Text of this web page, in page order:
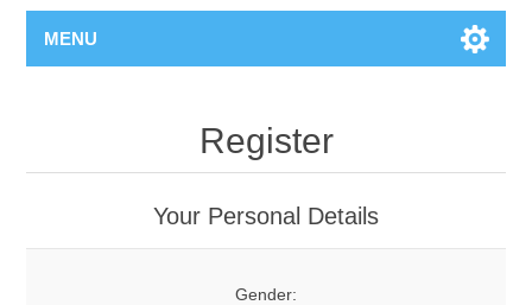
MENU
Register
Your Personal Details
Gender: